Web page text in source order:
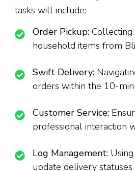
tasks will include:
Order Pickup:
household items from
Swift Delivery:
orders within the 10-
Customer Service:
professional interaction
Log Management:
update delivery statuses